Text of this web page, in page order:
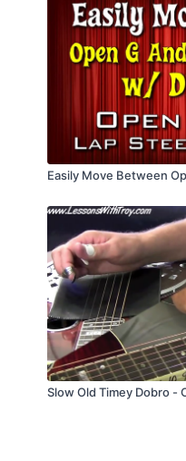
Easily Move Between
Slow Old Timey Dobro -